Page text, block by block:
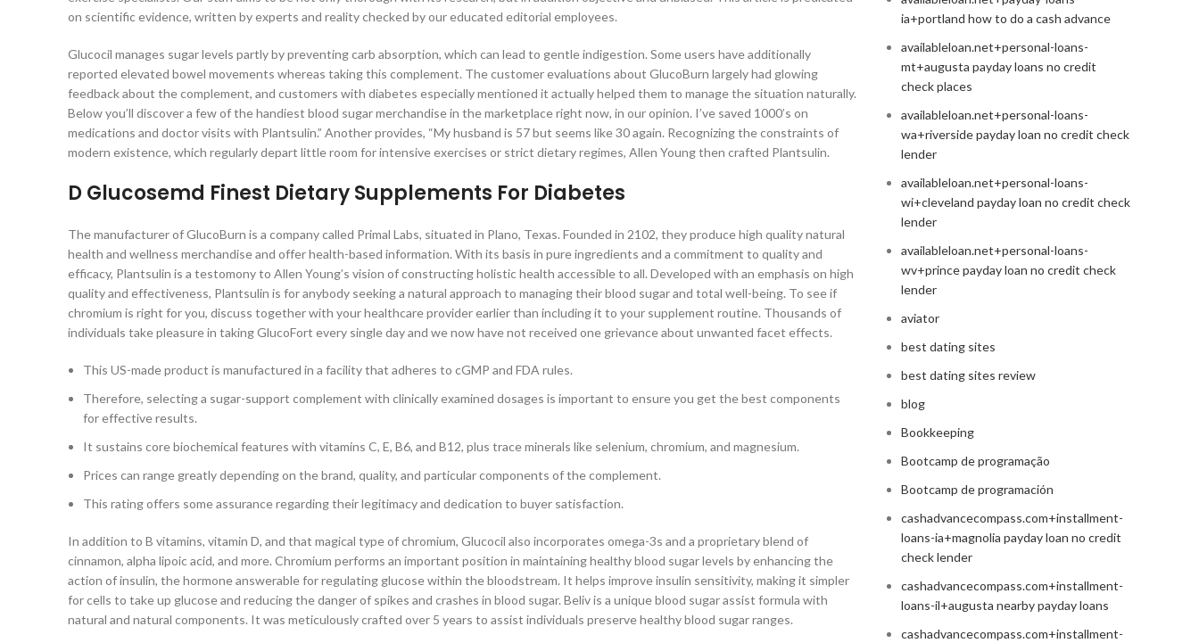
on scientific evidence, written by experts and reality checked by our educated editorial employees.
Glucocil manages sugar levels partly by preventing carb absorption, which can lead to gentle indigestion. Some users have additionally
reported elevated bowel movements whereas taking this complement. The customer evaluations about GlucoBurn largely had glowing
feedback about the complement, and customers with diabetes especially mentioned it actually helped them to manage the situation naturally.
Below you’ll discover a few of the handiest blood sugar merchandise in the marketplace right now, in our opinion. I’ve saved 1000’s on
medications and doctor visits with Plantsulin.” Another provides, “My husband is 57 but seems like 30 again. Recognizing the constraints of
modern existence, which regularly depart little room for intensive exercises or strict dietary regimes, Allen Young then crafted Plantsulin.
D Glucosemd Finest Dietary Supplements For Diabetes
The manufacturer of GlucoBurn is a company called Primal Labs, situated in Plano, Texas. Founded in 2102, they produce high quality natural
health and wellness merchandise and offer health-based information. With its basis in pure ingredients and a commitment to quality and
efficacy, Plantsulin is a testomony to Allen Young’s vision of constructing holistic health accessible to all. Developed with an emphasis on high
quality and effectiveness, Plantsulin is for anybody seeking a natural approach to managing their blood sugar and total well-being. To see if
chromium is right for you, discuss together with your healthcare provider earlier than including it to your supplement routine. Thousands of
individuals take pleasure in taking GlucoFort every single day and we now have not received one grievance about unwanted facet effects.
This US-made product is manufactured in a facility that adheres to cGMP and FDA rules.
Therefore, selecting a sugar-support complement with clinically examined dosages is important to ensure you get the best components
for effective results.
It sustains core biochemical features with vitamins C, E, B6, and B12, plus trace minerals like selenium, chromium, and magnesium.
Prices can range greatly depending on the brand, quality, and particular components of the complement.
This rating offers some assurance regarding their legitimacy and dedication to buyer satisfaction.
In addition to B vitamins, vitamin D, and that magical type of chromium, Glucocil also incorporates omega-3s and a proprietary blend of
cinnamon, alpha lipoic acid, and more. Chromium performs an important position in maintaining healthy blood sugar levels by enhancing the
action of insulin, the hormone answerable for regulating glucose within the bloodstream. It helps improve insulin sensitivity, making it simpler
for cells to take up glucose and reducing the danger of spikes and crashes in blood sugar. Beliv is a unique blood sugar assist formula with
natural and natural components. It was meticulously crafted over 5 years to assist individuals preserve healthy blood sugar ranges.
ia+portland how to do a cash advance
availableloan.net+personal-loans-
mt+augusta payday loans no credit
check places
availableloan.net+personal-loans-
wa+riverside payday loan no credit check
lender
availableloan.net+personal-loans-
wi+cleveland payday loan no credit check
lender
availableloan.net+personal-loans-
wv+prince payday loan no credit check
lender
aviator
best dating sites
best dating sites review
blog
Bookkeeping
Bootcamp de programação
Bootcamp de programación
cashadvancecompass.com+installment-
loans-ia+magnolia payday loan no credit
check lender
cashadvancecompass.com+installment-
loans-il+augusta nearby payday loans
cashadvancecompass.com+installment-